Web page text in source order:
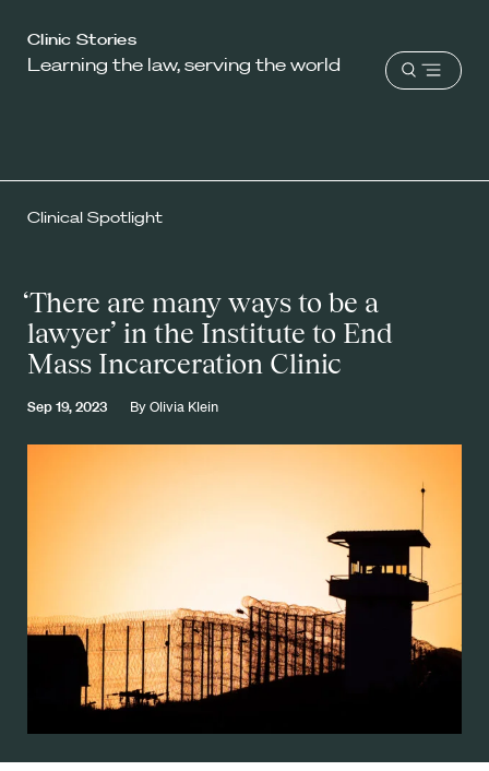
Harvard
Law
Clinic Stories
Learning the law, serving the world
Open
Clinical Spotlight
‘There are many ways to be a
lawyer’ in the Institute to End
Mass Incarceration Clinic
Sep 19, 2023 ByOlivia Klein